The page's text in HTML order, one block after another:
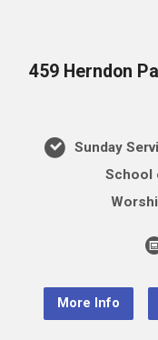
459 Herndon
Sunday
School
More Info